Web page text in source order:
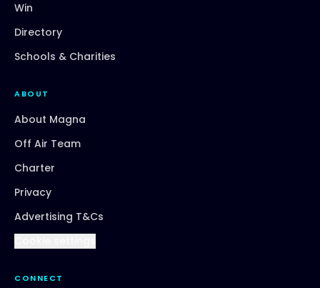
Win
Directory
Schools & Charities
ABOUT
About Magna
Off Air Team
Charter
Privacy
Advertising T&Cs
CONNECT